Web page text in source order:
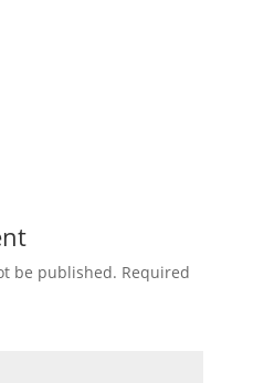
be published. Required